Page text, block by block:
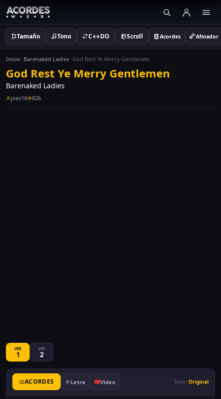
Tamaño Tono C↔DO Scroll Acordes Afinador
Inicio Barenaked Ladies God Rest Ye Merry Gentlemen
God Rest Ye Merry Gentlemen
Barenaked Ladies
joez16 826
VER
1
VER
2
ACORDES Letra Video Tono: Original